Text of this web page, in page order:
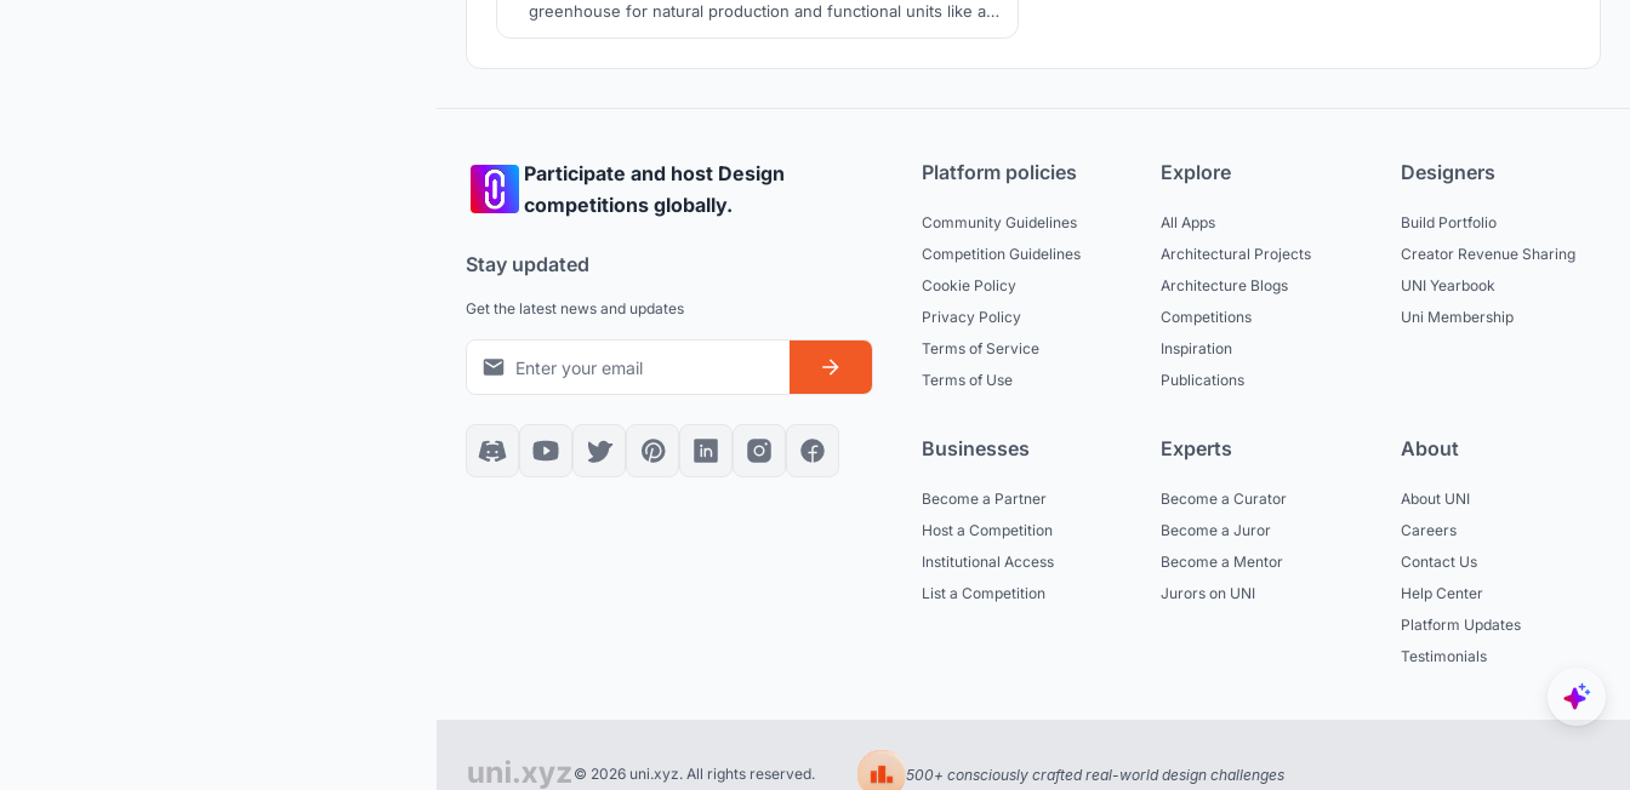
greenhouse for natural production and functional units like a
café and workshops. The open market space hosts events and
Participate and host Design
competitions globally.
Stay updated
Get the latest news and updates
Platform policies
Community Guidelines
Competition Guidelines
Cookie Policy
Privacy Policy
Terms of Service
Terms of Use
Explore
All Apps
Architectural Projects
Architecture Blogs
Competitions
Inspiration
Publications
Designers
Build Portfolio
Creator Revenue Sharing
UNI Yearbook
Uni Membership
Businesses
Become a Partner
Host a Competition
Institutional Access
List a Competition
Experts
Become a Curator
Become a Juror
Become a Mentor
Jurors on UNI
About
About UNI
Careers
Contact Us
Help Center
Platform Updates
Testimonials
© 2026 uni.xyz. All rights reserved. 500+ consciously crafted real-world design challenges